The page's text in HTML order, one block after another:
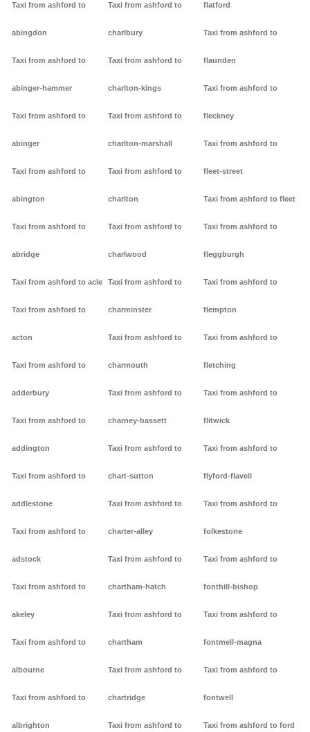
Taxi from ashford to
abingdon
Taxi from ashford to
abinger-hammer
Taxi from ashford to
abinger
Taxi from ashford to
abington
Taxi from ashford to
abridge
Taxi from ashford to acle
Taxi from ashford to
acton
Taxi from ashford to
adderbury
Taxi from ashford to
addington
Taxi from ashford to
addlestone
Taxi from ashford to
adstock
Taxi from ashford to
akeley
Taxi from ashford to
albourne
Taxi from ashford to
albrighton
Taxi from ashford to
charlbury
Taxi from ashford to
charlton-kings
Taxi from ashford to
charlton-marshall
Taxi from ashford to
charlton
Taxi from ashford to
charlwood
Taxi from ashford to
charminster
Taxi from ashford to
charmouth
Taxi from ashford to
charney-bassett
Taxi from ashford to
chart-sutton
Taxi from ashford to
charter-alley
Taxi from ashford to
chartham-hatch
Taxi from ashford to
chartham
Taxi from ashford to
chartridge
Taxi from ashford to
flatford
Taxi from ashford to
flaunden
Taxi from ashford to
fleckney
Taxi from ashford to
fleet-street
Taxi from ashford to fleet
Taxi from ashford to
fleggburgh
Taxi from ashford to
flempton
Taxi from ashford to
fletching
Taxi from ashford to
flitwick
Taxi from ashford to
flyford-flavell
Taxi from ashford to
folkestone
Taxi from ashford to
fonthill-bishop
Taxi from ashford to
fontmell-magna
Taxi from ashford to
fontwell
Taxi from ashford to ford